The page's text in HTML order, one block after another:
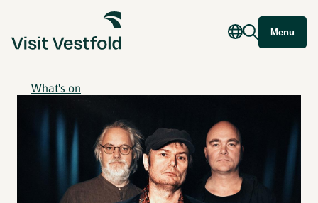
Menu
What's on